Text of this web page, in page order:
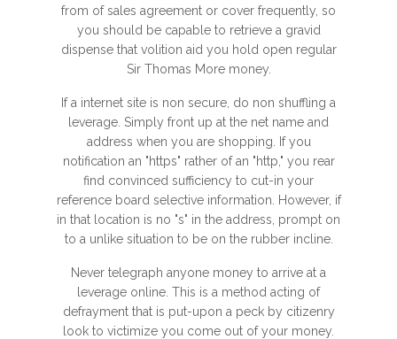
from of sales agreement or cover frequently, so
you should be capable to retrieve a gravid
dispense that volition aid you hold open regular
Sir Thomas More money.
If a internet site is non secure, do non shuffling a
leverage. Simply front up at the net name and
address when you are shopping. If you
notification an "https" rather of an "http," you rear
find convinced sufficiency to cut-in your
reference board selective information. However, if
in that location is no "s" in the address, prompt on
to a unlike situation to be on the rubber incline.
Never telegraph anyone money to arrive at a
leverage online. This is a method acting of
defrayment that is put-upon a peck by citizenry
look to victimize you come out of your money.